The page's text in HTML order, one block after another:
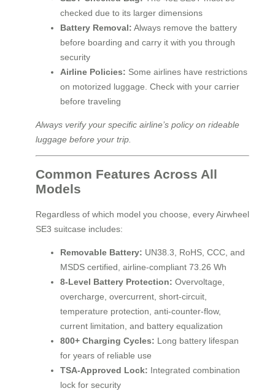
checked due to its larger dimensions
Battery Removal: Always remove the battery
before boarding and carry it with you through
security
Airline Policies: Some airlines have restrictions
on motorized luggage. Check with your carrier
before traveling
Always verify your specific airline’s policy on rideable
luggage before your trip.
Common Features Across All
Models
Regardless of which model you choose, every Airwheel
SE3 suitcase includes:
Removable Battery: UN38.3, RoHS, CCC, and
MSDS certified, airline-compliant 73.26 Wh
8-Level Battery Protection: Overvoltage,
overcharge, overcurrent, short-circuit,
temperature protection, anti-counter-flow,
current limitation, and battery equalization
800+ Charging Cycles: Long battery lifespan
for years of reliable use
TSA-Approved Lock: Integrated combination
lock for security